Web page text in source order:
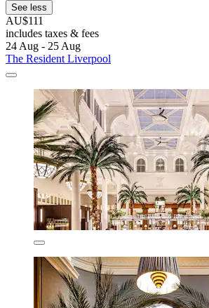
See less
AU$111
includes taxes & fees
24 Aug - 25 Aug
The Resident Liverpool